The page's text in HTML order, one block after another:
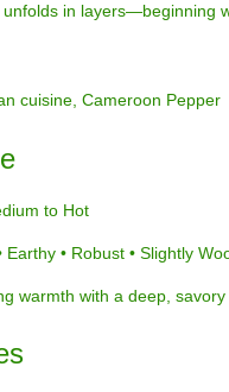
in layers—beginning
cuisine, Cameroon
to Hot
Earthy • Robust • Slightly
warmth with a deep,